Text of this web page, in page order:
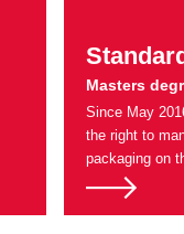
Masters
Since May
the right to
packaging on